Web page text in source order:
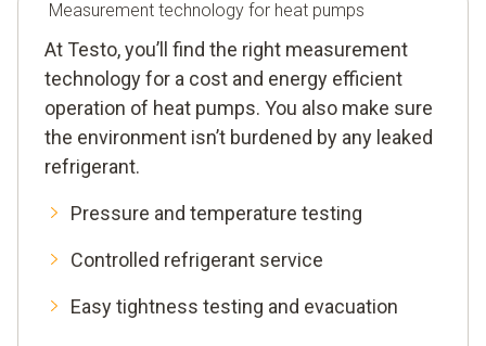
Measurement technology for heat pumps
At Testo, you’ll find the right measurement
technology for a cost and energy efficient
operation of heat pumps. You also make sure
the environment isn’t burdened by any leaked
refrigerant.
Pressure and temperature testing
Controlled refrigerant service
Easy tightness testing and evacuation